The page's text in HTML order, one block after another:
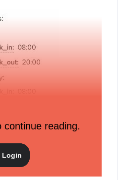
continue reading.
Login